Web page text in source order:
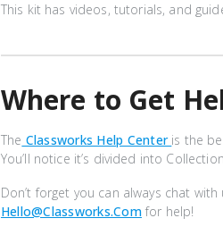
This kit has videos, tutorials, and
Where to Get
The Classworks Help Center is the
You’ll notice it’s divided into
Don’t forget you can always chat
Hello@classworks.comfor help!